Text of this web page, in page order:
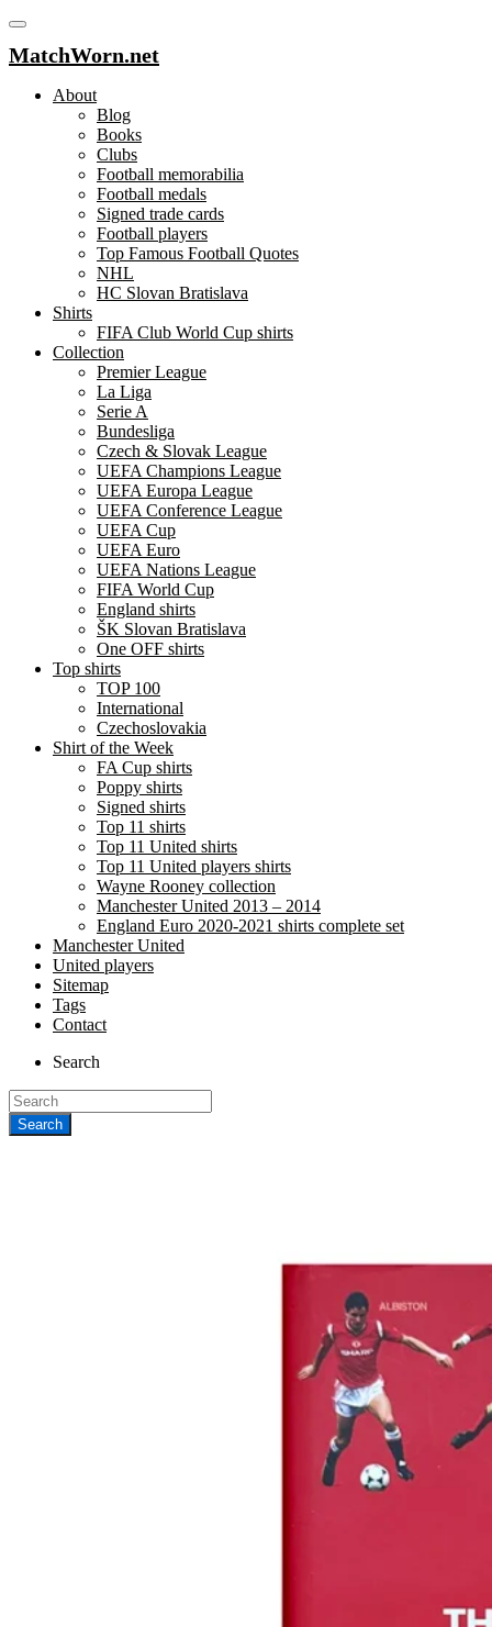
MatchWorn.net
About
Blog
Books
Clubs
Football memorabilia
Football medals
Signed trade cards
Football players
Top Famous Football Quotes
NHL
HC Slovan Bratislava
Shirts
FIFA Club World Cup shirts
Collection
Premier League
La Liga
Serie A
Bundesliga
Czech & Slovak League
UEFA Champions League
UEFA Europa League
UEFA Conference League
UEFA Cup
UEFA Euro
UEFA Nations League
FIFA World Cup
England shirts
ŠK Slovan Bratislava
One OFF shirts
Top shirts
TOP 100
International
Czechoslovakia
Shirt of the Week
FA Cup shirts
Poppy shirts
Signed shirts
Top 11 shirts
Top 11 United shirts
Top 11 United players shirts
Wayne Rooney collection
Manchester United 2013 – 2014
England Euro 2020-2021 shirts complete set
Manchester United
United players
Sitemap
Tags
Contact
Search